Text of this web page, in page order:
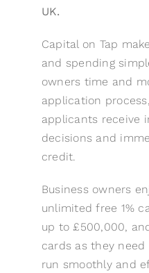
UK.
Capital on Tap
and spending
owners time and
application
applicants receive
decisions and
credit.
Business owners
unlimited free 1%
up to £500,000,
cards as they
run smoothly and